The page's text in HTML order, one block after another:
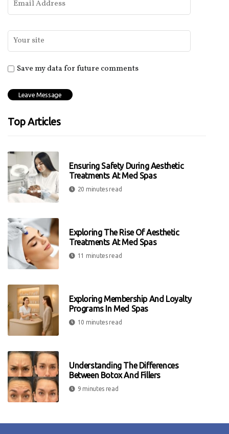
Save my data for future comments
Top Articles
Ensuring Safety During Aesthetic
Treatments At Med Spas
20 minutes read
Exploring The Rise Of Aesthetic
Treatments At Med Spas
11 minutes read
Exploring Membership And Loyalty
Programs In Med Spas
10 minutes read
Understanding The Differences
Between Botox And Fillers
9 minutes read